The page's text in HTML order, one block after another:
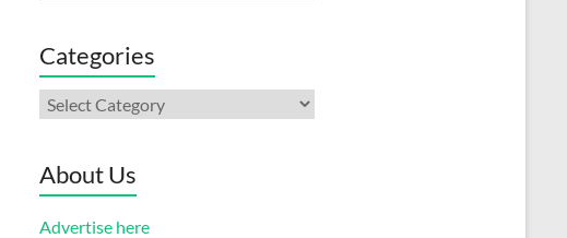
Categories
Categories
About Us
Advertise here